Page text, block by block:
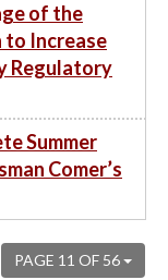
of the
to Increase
Regulatory
Summer
Comer’s
PAGE 11 OF 56